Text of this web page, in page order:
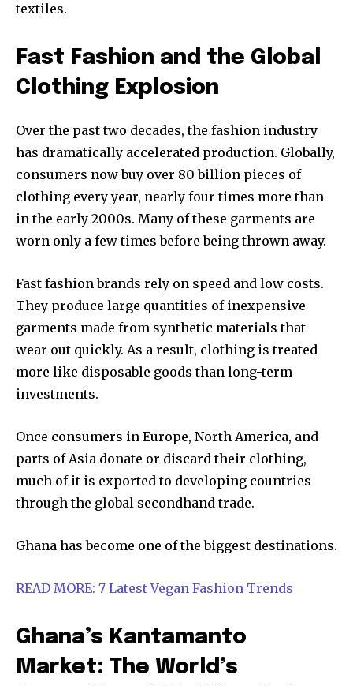
textiles.
Fast Fashion and the Global
Clothing Explosion
Over the past two decades, the fashion industry
has dramatically accelerated production. Globally,
consumers now buy over 80 billion pieces of
clothing every year, nearly four times more than
in the early 2000s. Many of these garments are
worn only a few times before being thrown away.
Fast fashion brands rely on speed and low costs.
They produce large quantities of inexpensive
garments made from synthetic materials that
wear out quickly. As a result, clothing is treated
more like disposable goods than long-term
investments.
Once consumers in Europe, North America, and
parts of Asia donate or discard their clothing,
much of it is exported to developing countries
through the global secondhand trade.
Ghana has become one of the biggest destinations.
READ MORE: 7 Latest Vegan Fashion Trends
Ghana’s Kantamanto
Market: The World’s